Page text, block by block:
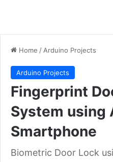
Home / Arduino Projects
Arduino Projects
Fingerprint
System using
Smartphone
Biometric Door Lock